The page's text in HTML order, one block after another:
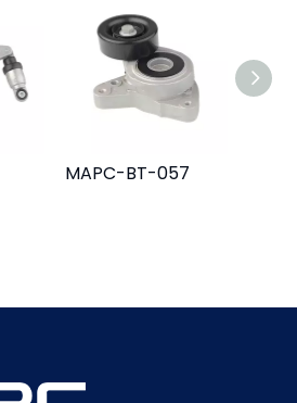
MAPC-BT-057